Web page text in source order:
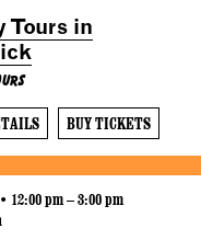
Tours in
BUY TICKETS
12:00 pm – 3:00 pm